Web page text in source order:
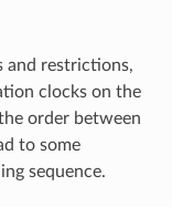
and restrictions,
clocks on the
order between
to some
sequence.